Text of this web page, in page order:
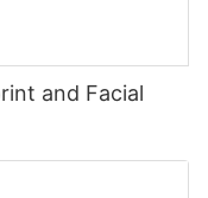
and Facial